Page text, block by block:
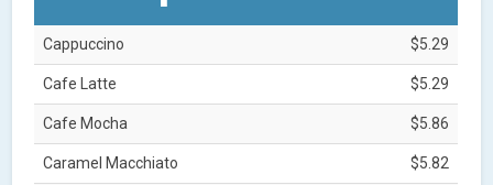
Cappuccino $5.29
Cafe Latte $5.29
Cafe Mocha $5.86
Caramel Macchiato $5.82